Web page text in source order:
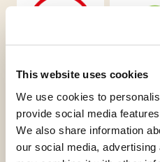
This website uses cookies
We use cookies to
provide social media
We also share information
our social media,
Gluten Free
Request